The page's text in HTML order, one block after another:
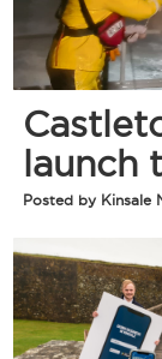
launch
Posted by Kinsale